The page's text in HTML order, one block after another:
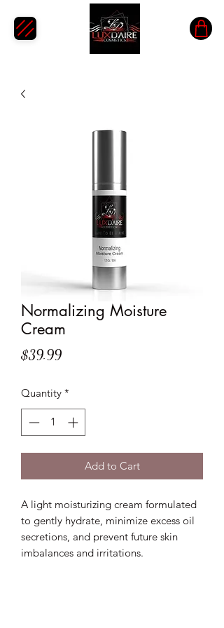
Normalizing Moisture
Cream
$39.99Price
Quantity *
Add to Cart
A light moisturizing cream formulated
to gently hydrate, minimize excess oil
secretions, and prevent future skin
imbalances and irritations.